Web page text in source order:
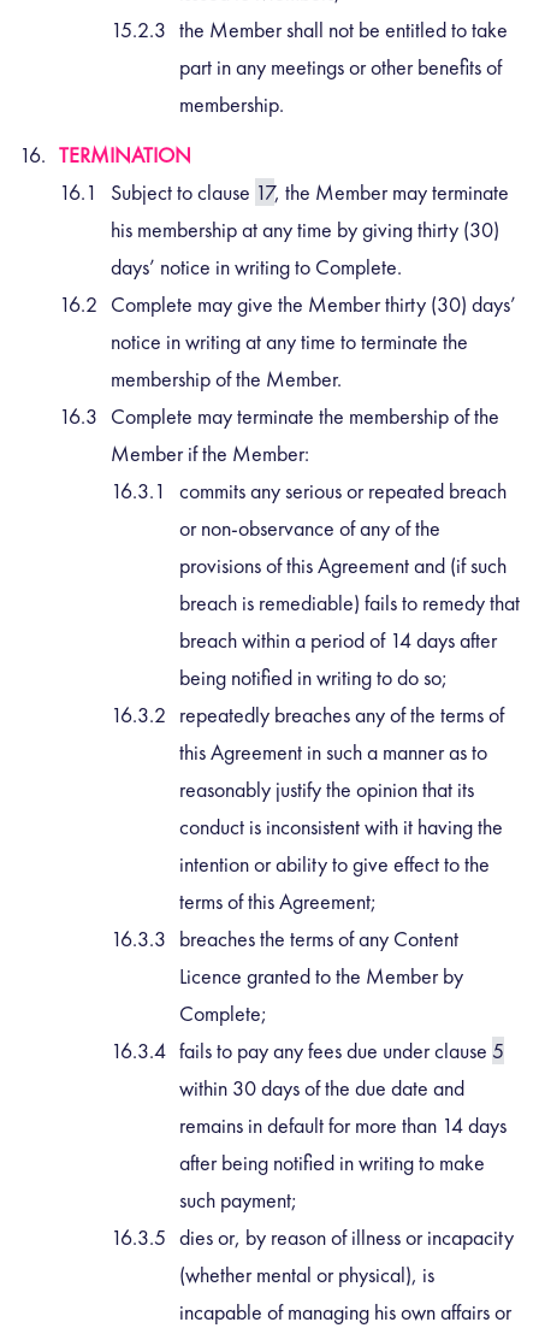
the Member shall not be entitled to take
part in any meetings or other benefits of
membership.
TERMINATION
Subject to clause 17, the Member may terminate
his membership at any time by giving thirty (30)
days’ notice in writing to Complete.
Complete may give the Member thirty (30) days’
notice in writing at any time to terminate the
membership of the Member.
Complete may terminate the membership of the
Member if the Member:
commits any serious or repeated breach
or non-observance of any of the
provisions of this Agreement and (if such
breach is remediable) fails to remedy that
breach within a period of 14 days after
being notified in writing to do so;
repeatedly breaches any of the terms of
this Agreement in such a manner as to
reasonably justify the opinion that its
conduct is inconsistent with it having the
intention or ability to give effect to the
terms of this Agreement;
breaches the terms of any Content
Licence granted to the Member by
Complete;
fails to pay any fees due under clause 5
within 30 days of the due date and
remains in default for more than 14 days
after being notified in writing to make
such payment;
dies or, by reason of illness or incapacity
(whether mental or physical), is
incapable of managing his own affairs or